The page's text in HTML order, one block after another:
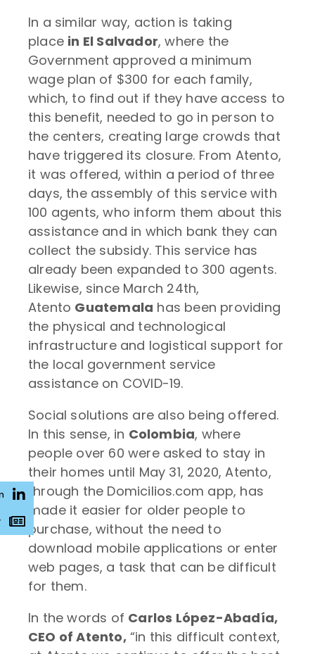
In a similar way, action is taking
place in El Salvador, where the
Government approved a minimum
wage plan of $300 for each family,
which, to find out if they have access to
this benefit, needed to go in person to
the centers, creating large crowds that
have triggered its closure. From Atento,
it was offered, within a period of three
days, the assembly of this service with
100 agents, who inform them about this
assistance and in which bank they can
collect the subsidy. This service has
already been expanded to 300 agents.
Likewise, since March 24th,
Atento Guatemala has been providing
the physical and technological
infrastructure and logistical support for
the local government service
assistance on COVID-19.
Social solutions are also being offered.
In this sense, in Colombia, where
people over 60 were asked to stay in
their homes until May 31, 2020, Atento,
through the Domicilios.com app, has
made it easier for older people to
purchase, without the need to
download mobile applications or enter
web pages, a task that can be difficult
for them.
In the words of Carlos López-Abadía,
CEO of Atento,“in this difficult context,